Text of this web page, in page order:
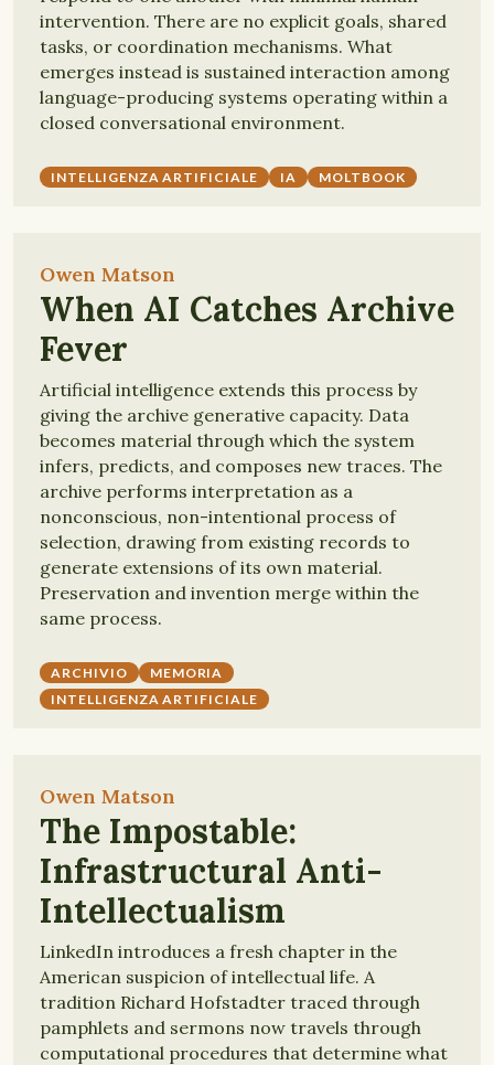
intervention. There are no explicit goals, shared
tasks, or coordination mechanisms. What
emerges instead is sustained interaction among
language-producing systems operating within a
closed conversational environment.
INTELLIGENZA ARTIFICIALE IA MOLTBOOK
Owen Matson
When AI Catches Archive
Fever
Artificial intelligence extends this process by
giving the archive generative capacity. Data
becomes material through which the system
infers, predicts, and composes new traces. The
archive performs interpretation as a
nonconscious, non-intentional process of
selection, drawing from existing records to
generate extensions of its own material.
Preservation and invention merge within the
same process.
ARCHIVIO
MEMORIA
INTELLIGENZA ARTIFICIALE
Owen Matson
The Impostable:
Infrastructural Anti-
Intellectualism
LinkedIn introduces a fresh chapter in the
American suspicion of intellectual life. A
tradition Richard Hofstadter traced through
pamphlets and sermons now travels through
computational procedures that determine what